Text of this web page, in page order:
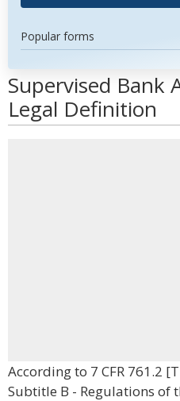
Popular forms
Supervised Bank
Legal Definition
According to 7 CFR 761.2
Subtitle B - Regulations of